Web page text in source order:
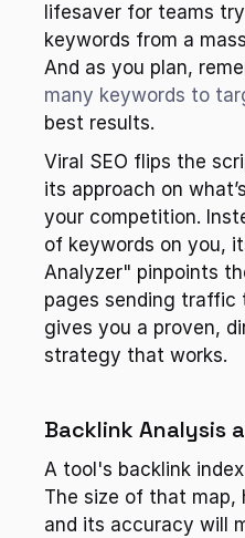
lifesaver for teams
keywords from a
And as you plan,
many keywords to
best results.
Viral SEO flips the
its approach on
your competition.
of keywords on you,
Analyzer" pinpoints
pages sending traffic
gives you a proven,
strategy that works.
Backlink Analysis
A tool's backlink
The size of that
and its accuracy will